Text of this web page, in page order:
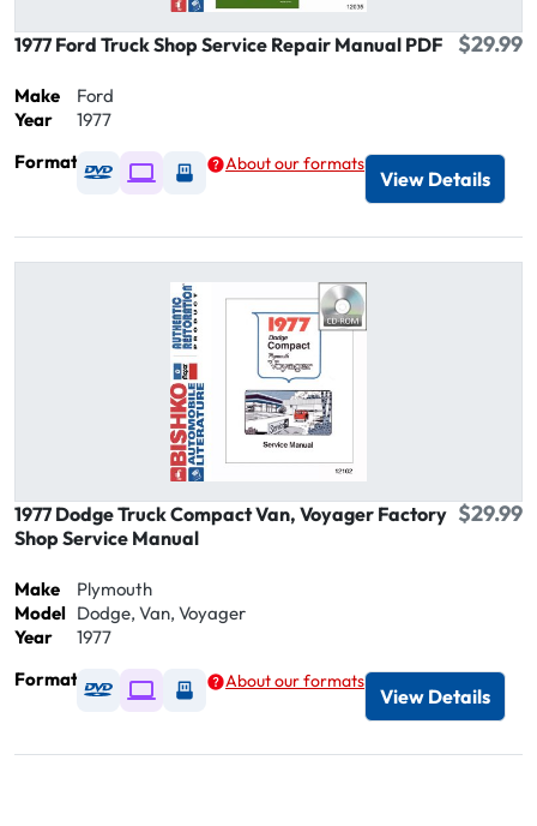
1977 Ford Truck Shop Service Repair Manual PDF $29.99
Make
Ford
Year
1977
Format
Available as DVD
Available as Digital / Online viewer
Available as USB
About our formats
View Details
1977 Dodge Truck Compact Van, Voyager Factory
Shop Service Manual
$29.99
Make
Plymouth
Model Dodge, Van, Voyager
Year
1977
Format
Available as DVD
Available as Digital / Online viewer
Available as USB
About our formats
View Details